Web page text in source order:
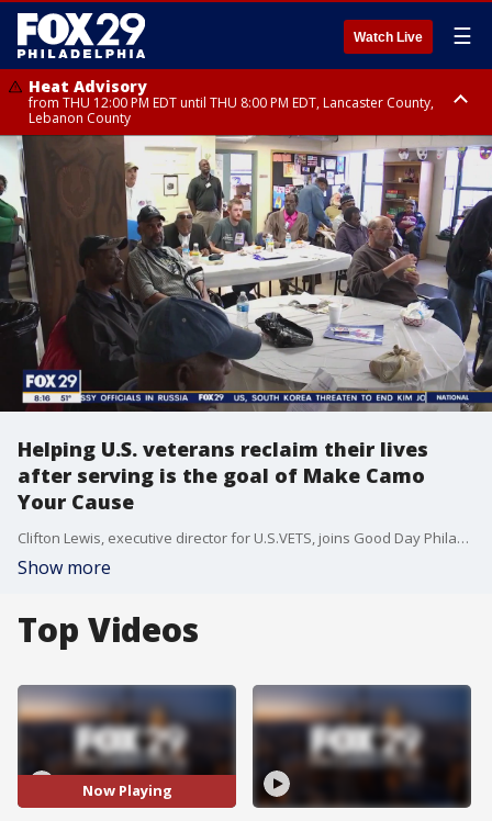
Watch Live ☰
Heat Advisory
from THU 12:00 PM EDT until THU 8:00 PM EDT, Lancaster County,
Lebanon County
Heat Advisory
from THU 10:00 AM EDT until FRI 8:00 PM EDT, Eastern Chester County,
Northampton County, Western Chester County, Berks County, Eastern
Montgomery County, Upper Bucks County, Philadelphia County, Western
Montgomery County, Carbon County, Delaware County, Lehigh County,
Lower Bucks County, Monroe County, Warren County, Somerset County,
Southeastern Burlington County, Hunterdon County, Camden County,
Gloucester County, Northwestern Burlington County, Mercer County,
Ocean County, New Castle County
Helping U.S. veterans reclaim their lives
after serving is the goal of Make Camo
Your Cause
Clifton Lewis, executive director for U.S.VETS, joins Good Day Philadelphia to talk about Make Camo Your Cause campaign to honor veterans.
Show more
Top Videos
Now Playing